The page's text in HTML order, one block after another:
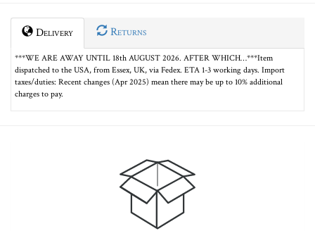
Delivery Returns
***WE ARE AWAY UNTIL 18th AUGUST 2026. AFTER WHICH…***Item
dispatched to the USA, from Essex, UK, via Fedex. ETA 1-3 working days. Import
taxes/duties: Recent changes (Apr 2025) mean there may be up to 10% additional
charges to pay.